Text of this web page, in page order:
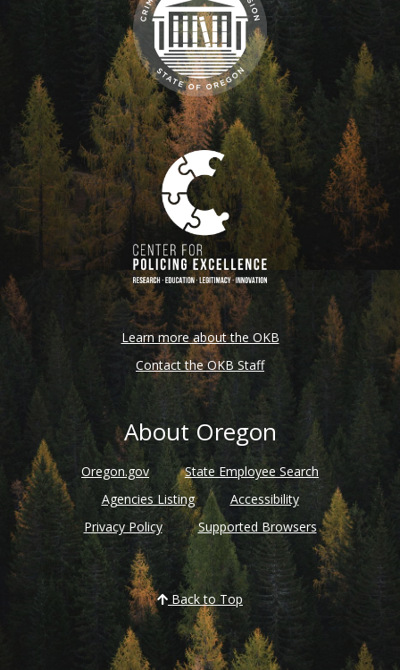
Learn more about the OKB
Contact the OKB Staff
About Oregon
Oregon.gov
State Employee Search
Agencies Listing
Accessibility
Privacy Policy
Supported Browsers
Back to Top